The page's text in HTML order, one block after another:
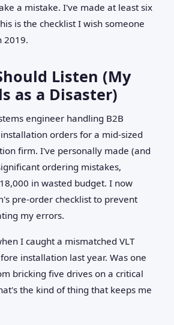
a mistake. I've made at least six
is the checklist I wish someone
2019.
Listen (My
as a Disaster)
engineer handling B2B
orders for a mid-sized
firm. I've personally made (and
ordering mistakes,
in wasted budget. I now
pre-order checklist to prevent
my errors.
I caught a mismatched VLT
installation last year. Was one
bricking five drives on a critical
the kind of thing that keeps me